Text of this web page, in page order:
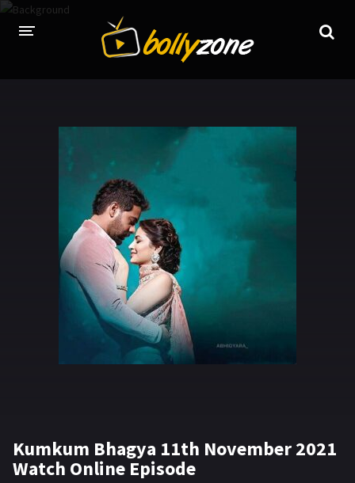
LATEST EPISODES
TV CHANNELS
TV SERIALS INDEX
NEWS AND PROMOS
HINDI MOVIES
Kumkum Bhagya 11th November 2021
Watch Online Episode